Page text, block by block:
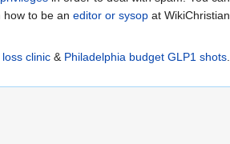
how to be an editor or sysop at WikiChristian.
clinic & Philadelphia budget GLP1 shots.